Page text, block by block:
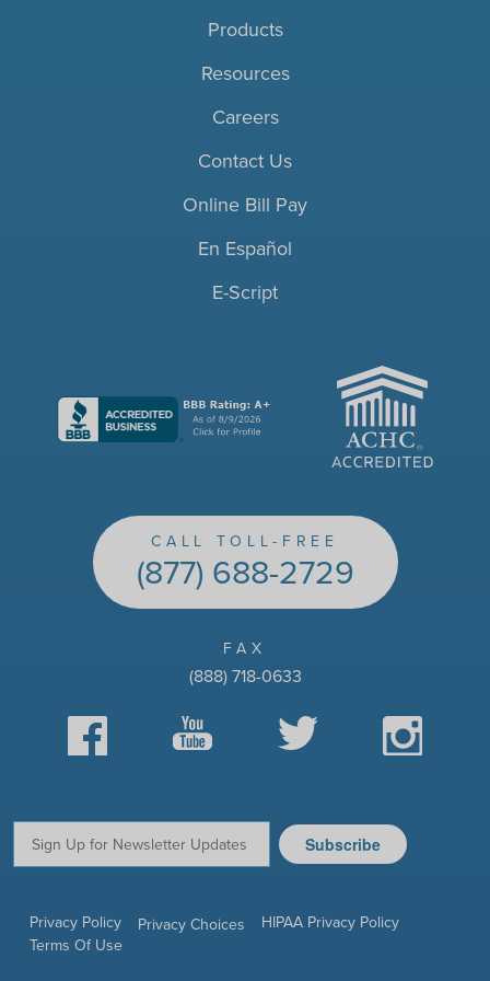
Products
Resources
Careers
Contact Us
Online Bill Pay
En Español
E-Script
ACHC
CALL TOLL-FREE
(877) 688-2729
FAX
(888) 718-0633
Facebook YouTube Twitter Instagram
Email: Subscribe
Privacy Policy Privacy Choices
HIPAA Privacy Policy
Terms Of Use